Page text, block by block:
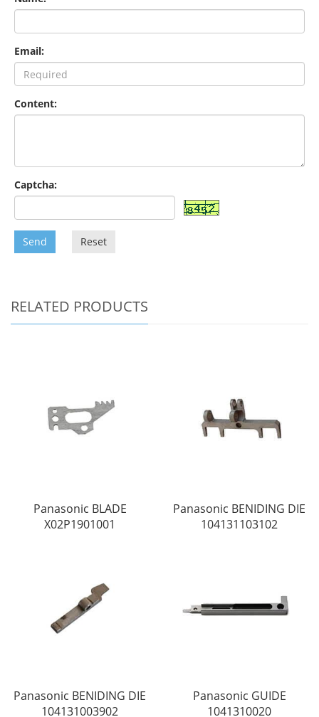
Email:
Content:
Captcha:
Send Reset
RELATED PRODUCTS
Panasonic BLADE
X02P1901001
Panasonic BENIDING DIE
104131103102
Panasonic BENIDING DIE
104131003902
Panasonic GUIDE
1041310020